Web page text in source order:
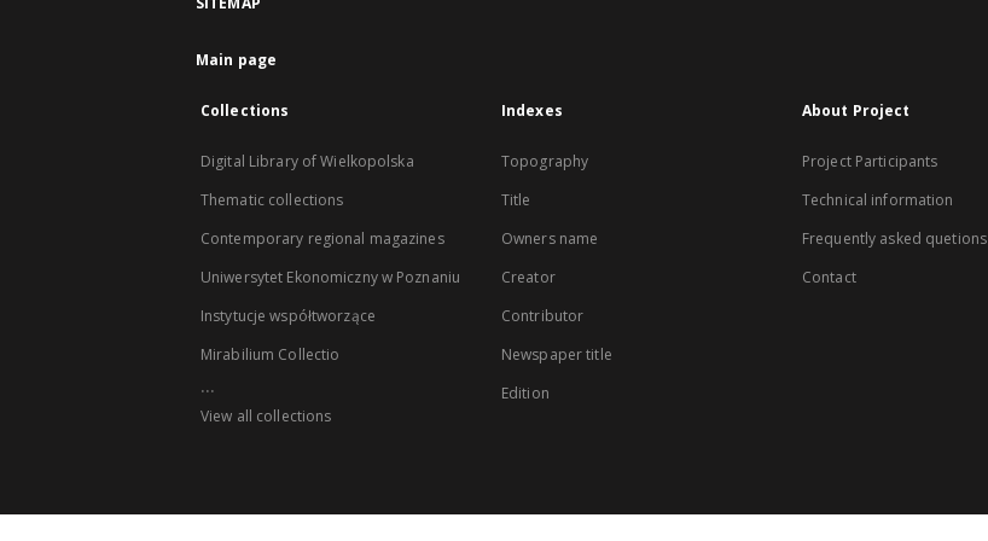
Main page
Collections
Digital Library of Wielkopolska
Thematic collections
Contemporary regional magazines
Uniwersytet Ekonomiczny w Poznaniu
Instytucje współtworzące
Mirabilium Collectio
...
View all collections
Indexes
Topography
Title
Owners name
Creator
Contributor
Newspaper title
Edition
About Project
Project Participants
Technical information
Frequently asked quetions
Contact